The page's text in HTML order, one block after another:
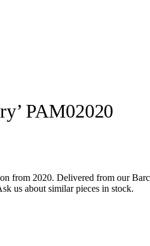
PAM02020
from 2020. Delivered from our
us about similar pieces in stock.